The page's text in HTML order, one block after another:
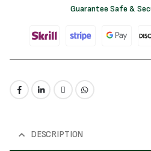
Guarantee Safe &
DESCRIPTION